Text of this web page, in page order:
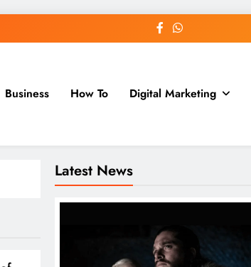
Business How To Digital Marketing
Latest News